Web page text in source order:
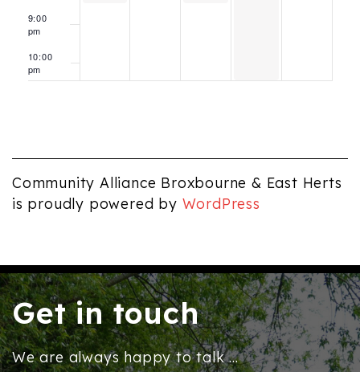
9:00
pm
10:00
pm
Community Alliance Broxbourne & East Herts
is proudly powered by WordPress
Get in touch
We are always happy to talk ...